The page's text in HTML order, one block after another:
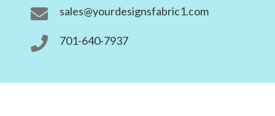
 sales@yourdesignsfabric1.com
 701-640-7937